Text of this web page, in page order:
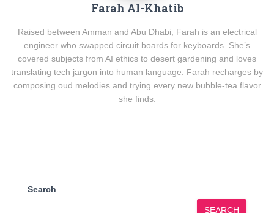
Farah Al-Khatib
Raised between Amman and Abu Dhabi, Farah is an electrical
engineer who swapped circuit boards for keyboards. She’s
covered subjects from AI ethics to desert gardening and loves
translating tech jargon into human language. Farah recharges by
composing oud melodies and trying every new bubble-tea flavor
she finds.
Search
SEARCH